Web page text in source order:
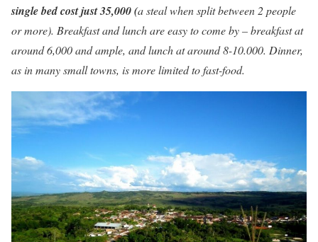
single bed cost just 35,000 (a steal when split between 2 people
or more). Breakfast and lunch are easy to come by – breakfast at
around 6,000 and ample, and lunch at around 8-10.000. Dinner,
as in many small towns, is more limited to fast-food.